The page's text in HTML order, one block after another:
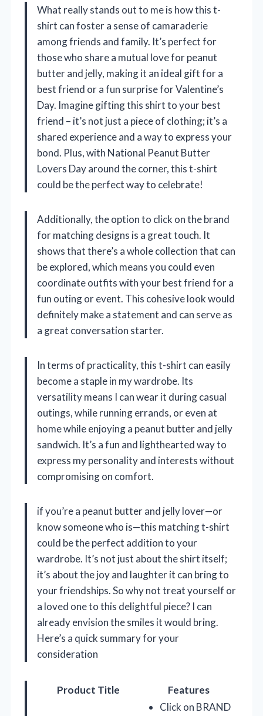
What really stands out to me is how this t-
shirt can foster a sense of camaraderie
among friends and family. It’s perfect for
those who share a mutual love for peanut
butter and jelly, making it an ideal gift for a
best friend or a fun surprise for Valentine’s
Day. Imagine gifting this shirt to your best
friend – it’s not just a piece of clothing; it’s a
shared experience and a way to express your
bond. Plus, with National Peanut Butter
Lovers Day around the corner, this t-shirt
could be the perfect way to celebrate!
Additionally, the option to click on the brand
for matching designs is a great touch. It
shows that there’s a whole collection that can
be explored, which means you could even
coordinate outfits with your best friend for a
fun outing or event. This cohesive look would
definitely make a statement and can serve as
a great conversation starter.
In terms of practicality, this t-shirt can easily
become a staple in my wardrobe. Its
versatility means I can wear it during casual
outings, while running errands, or even at
home while enjoying a peanut butter and jelly
sandwich. It’s a fun and lighthearted way to
express my personality and interests without
compromising on comfort.
if you’re a peanut butter and jelly lover—or
know someone who is—this matching t-shirt
could be the perfect addition to your
wardrobe. It’s not just about the shirt itself;
it’s about the joy and laughter it can bring to
your friendships. So why not treat yourself or
a loved one to this delightful piece? I can
already envision the smiles it would bring.
Here’s a quick summary for your
consideration
Product Title
Features
Click on BRAND